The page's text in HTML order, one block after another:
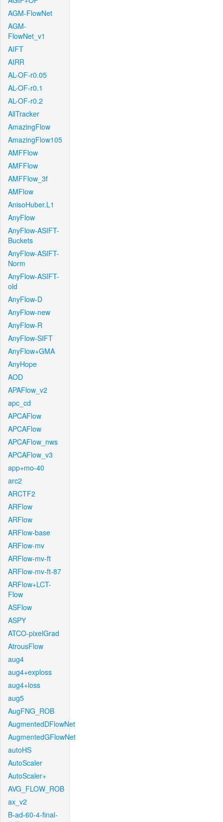
AGM-FlowNet
AGM-
FlowNet_v1
AIFT
AIRR
AL-OF-r0.05
AL-OF-r0.1
AL-OF-r0.2
AllTracker
AmazingFlow
AmazingFlow105
AMFFlow
AMFFlow
AMFFlow_3f
AMFlow
AnisoHuber.L1
AnyFlow
AnyFlow-ASIFT-
Buckets
AnyFlow-ASIFT-
Norm
AnyFlow-ASIFT-
old
AnyFlow-D
AnyFlow-new
AnyFlow-R
AnyFlow-SIFT
AnyFlow+GMA
AnyHope
AOD
APAFlow_v2
apc_cd
APCAFlow
APCAFlow
APCAFlow_nws
APCAFlow_v3
app+mo-40
arc2
ARCTF2
ARFlow
ARFlow
ARFlow-base
ARFlow-mv
ARFlow-mv-ft
ARFlow-mv-ft-87
ARFlow+LCT-
Flow
ASFlow
ASPY
ATCO-pixelGrad
AtrousFlow
aug4
aug4+exploss
aug4+loss
aug5
AugFNG_ROB
AugmentedDFlowNet
AugmentedGFlowNet
autoHS
AutoScaler
AutoScaler+
AVG_FLOW_ROB
ax_v2
B-ad-60-4-final-